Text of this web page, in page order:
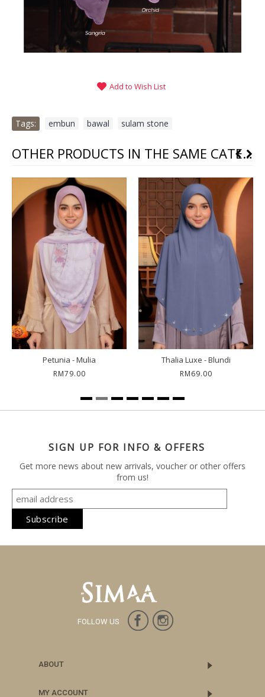
Add to Wish List
Tags: embun bawal sulam stone
OTHER PRODUCTS IN THE SAME CATEGORY
Petunia - Mulia
RM79.00
Thalia Luxe - Blundi
RM69.00
SIGN UP FOR INFO & OFFERS
Get more news about new arrivals, voucher or other offers
from us!
FOLLOW US
ABOUT
MY ACCOUNT